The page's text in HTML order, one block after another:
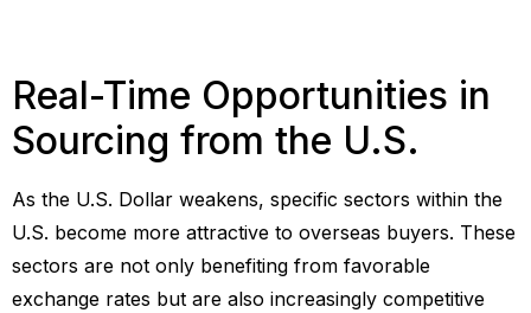
Real-Time Opportunities in
Sourcing from the U.S.
As the U.S. Dollar weakens, specific sectors within the
U.S. become more attractive to overseas buyers. These
sectors are not only benefiting from favorable
exchange rates but are also increasingly competitive